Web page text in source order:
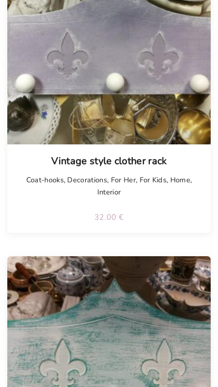
Vintage style clother rack
Coat-hooks, Decorations, For Her, For Kids, Home,
Interior
32.00 €